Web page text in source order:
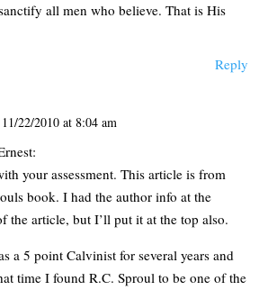
all men who believe. That is His
Reply
22/2010 at 8:04 am
your assessment. This article is from
book. I had the author info at the
the article, but I’ll put it at the top also.
a 5 point Calvinist for several years and
time I found R.C. Sproul to be one of the